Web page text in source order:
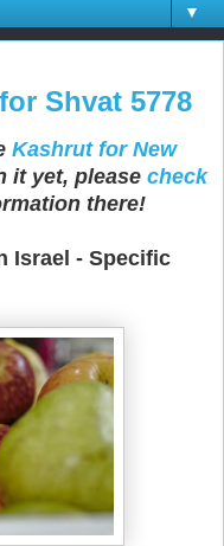
▼
Shvat 5778
Kashrut for New
it yet, please check
there!
Israel - Specific